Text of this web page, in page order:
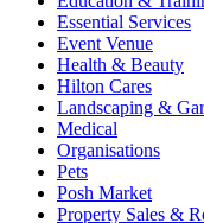
Essential Services
Event Venue
Health & Beauty
Hilton Cares
Landscaping &
Medical
Organisations
Pets
Posh Market
Property Sales &